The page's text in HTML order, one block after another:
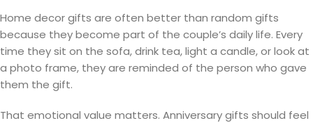
Home decor gifts are often better than random gifts
because they become part of the couple’s daily life. Every
time they sit on the sofa, drink tea, light a candle, or look at
a photo frame, they are reminded of the person who gave
them the gift.
That emotional value matters. Anniversary gifts should feel